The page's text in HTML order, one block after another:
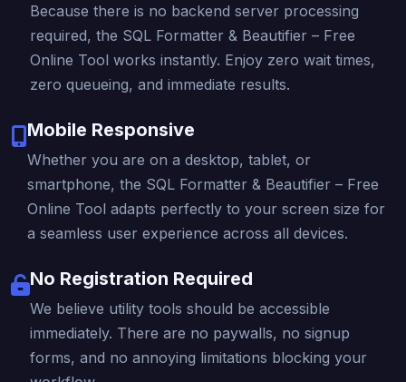
Because there is no backend server processing
required, the SQL Formatter & Beautifier – Free
Online Tool works instantly. Enjoy zero wait times,
zero queueing, and immediate results.
Mobile Responsive
Whether you are on a desktop, tablet, or
smartphone, the SQL Formatter & Beautifier – Free
Online Tool adapts perfectly to your screen size for
a seamless user experience across all devices.
No Registration Required
We believe utility tools should be accessible
immediately. There are no paywalls, no signup
forms, and no annoying limitations blocking your